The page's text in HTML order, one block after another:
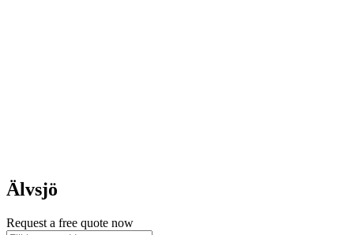
Älvsjö
Request a free quote now